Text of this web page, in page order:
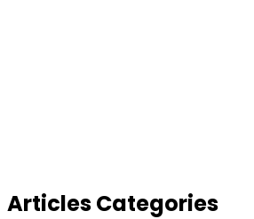
Articles Categories